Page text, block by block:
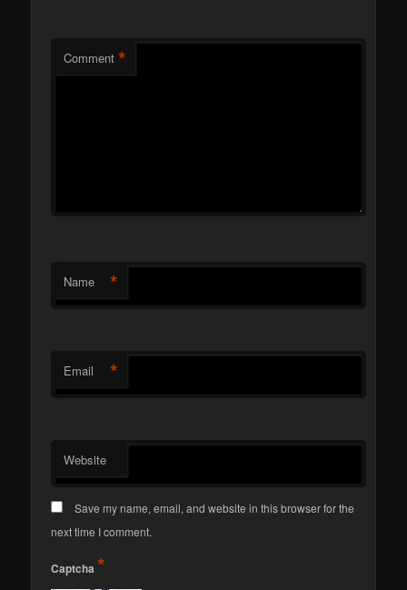
Comment *
Name *
Email *
Website
Save my name, email, and website in this browser for the
next time I comment.
Captcha *